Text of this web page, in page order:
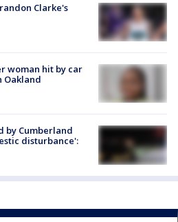
Clarke's
woman hit by car
Oakland
by Cumberland
disturbance':